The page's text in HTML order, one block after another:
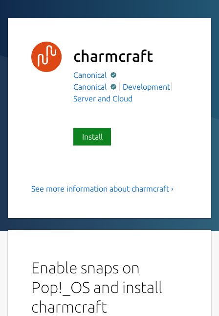
charmcraft
Canonical
Canonical
Development
Server and Cloud
Install
Charmcraft supports
Charmcraft enables collaboration between
operator developers, and publication on
Charmhub.io, home of the Open Operator
Collection.
See more information about charmcraft ›
Enable snaps on
Pop!_OS and install
charmcraft